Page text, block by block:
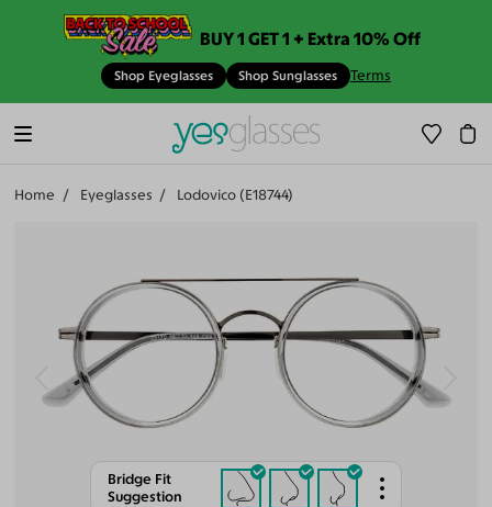
BUY 1 GET 1 + Extra 10% Off
Shop Eyeglasses Shop Sunglasses Terms
Home Eyeglasses Lodovico (E18744)
Bridge Fit
Suggestion